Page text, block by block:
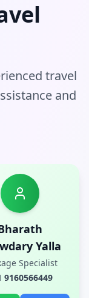
travel
and
Yalla
Specialist
9160566449